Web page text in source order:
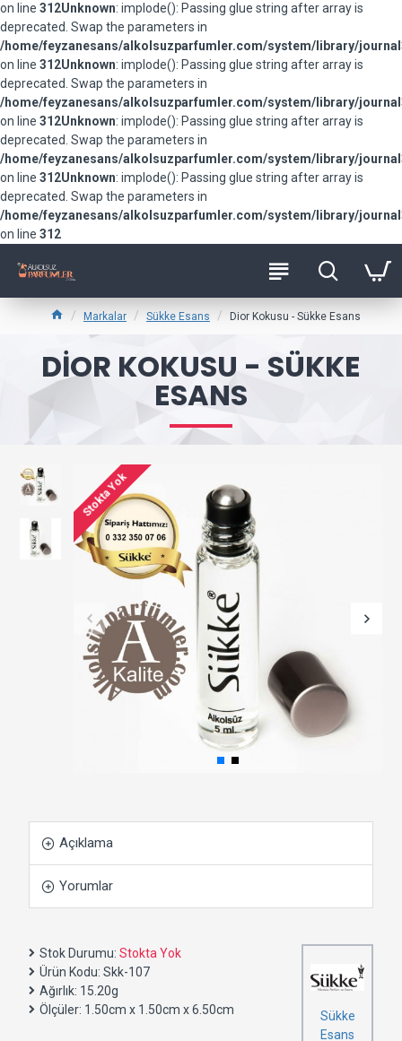
on line 312Unknown: implode(): Passing glue string after array is
deprecated. Swap the parameters in
/home/feyzanesans/alkolsuzparfumler.com/system/library/
on line 312Unknown: implode(): Passing glue string after array is
deprecated. Swap the parameters in
/home/feyzanesans/alkolsuzparfumler.com/system/library/
on line 312Unknown: implode(): Passing glue string after array is
deprecated. Swap the parameters in
/home/feyzanesans/alkolsuzparfumler.com/system/library/
on line 312Unknown: implode(): Passing glue string after array is
deprecated. Swap the parameters in
/home/feyzanesans/alkolsuzparfumler.com/system/library/
on line 312
Markalar Sükke Esans Dior Kokusu - Sükke Esans
DIOR KOKUSU - SÜKKE
ESANS
Stokta Yok
Açıklama
Yorumlar
Stok Durumu: Stokta Yok
Ürün Kodu: Skk-107
Ağırlık: 15.20g
Ölçüler: 1.50cm x 1.50cm x 6.50cm
Sükke
Esans